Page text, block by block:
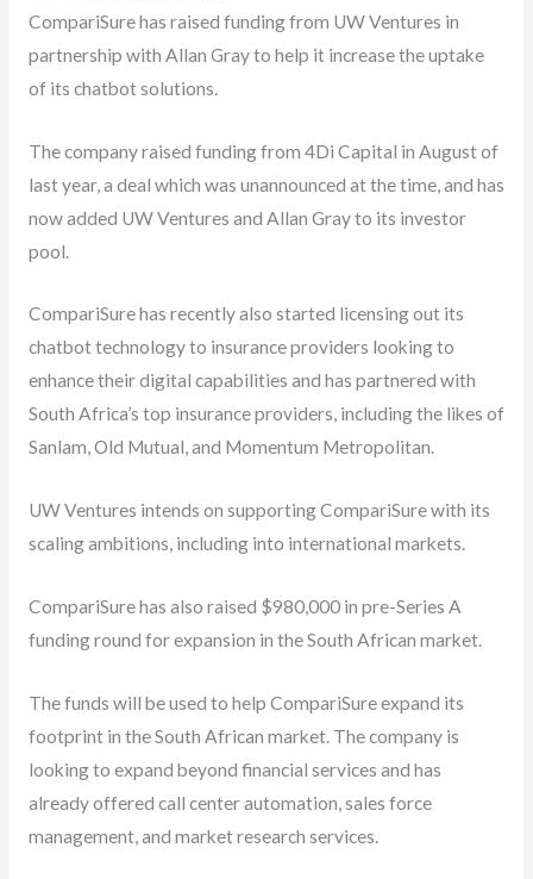
CompariSure has raised funding from UW Ventures in
partnership with Allan Gray to help it increase the uptake
of its chatbot solutions.
The company raised funding from 4Di Capital in August of
last year, a deal which was unannounced at the time, and has
now added UW Ventures and Allan Gray to its investor
pool.
CompariSure has recently also started licensing out its
chatbot technology to insurance providers looking to
enhance their digital capabilities and has partnered with
South Africa’s top insurance providers, including the likes of
Sanlam, Old Mutual, and Momentum Metropolitan.
UW Ventures intends on supporting CompariSure with its
scaling ambitions, including into international markets.
CompariSure has also raised $980,000 in pre-Series A
funding round for expansion in the South African market.
The funds will be used to help CompariSure expand its
footprint in the South African market. The company is
looking to expand beyond financial services and has
already offered call center automation, sales force
management, and market research services.